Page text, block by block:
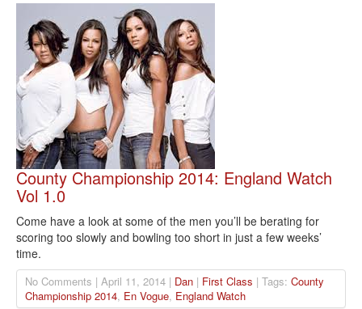
County Championship 2014: England Watch
Vol 1.0
Come have a look at some of the men you’ll be berating for
scoring too slowly and bowling too short in just a few weeks’
time.
No Comments | April 11, 2014 | Dan | First Class | Tags: County
Championship 2014, En Vogue, England Watch